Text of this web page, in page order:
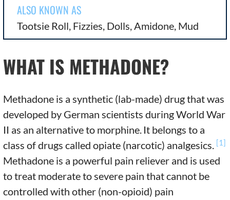
ALSO KNOWN AS
Tootsie Roll, Fizzies, Dolls, Amidone, Mud
WHAT IS METHADONE?
Methadone is a synthetic (lab-made) drug that was
developed by German scientists during World War
II as an alternative to morphine. It belongs to a
class of drugs called opiate (narcotic) analgesics. [1]
Methadone is a powerful pain reliever and is used
to treat moderate to severe pain that cannot be
controlled with other (non-opioid) pain